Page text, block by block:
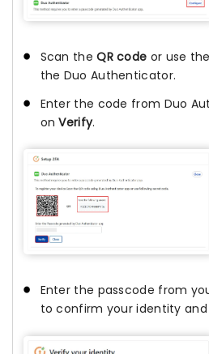
Scan theQR code or use the
the Duo Authenticator.
Enter the code from Duo
onVerify.
Enter the passcode from
to confirm your identity and